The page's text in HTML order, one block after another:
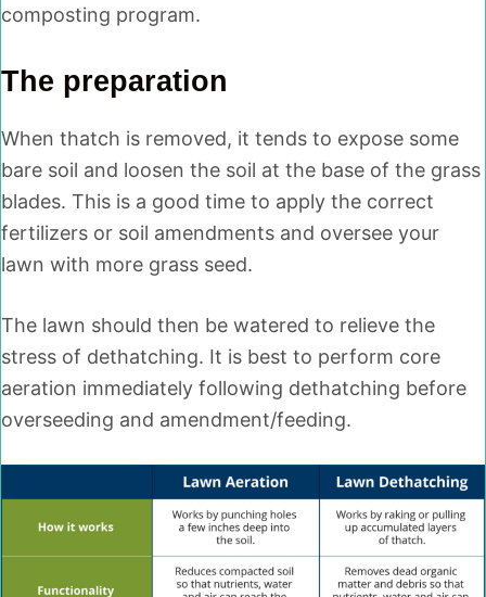
composting program.
The preparation
When thatch is removed, it tends to expose some
bare soil and loosen the soil at the base of the grass
blades. This is a good time to apply the correct
fertilizers or soil amendments and oversee your
lawn with more grass seed.
The lawn should then be watered to relieve the
stress of dethatching. It is best to perform core
aeration immediately following dethatching before
overseeding and amendment/feeding.